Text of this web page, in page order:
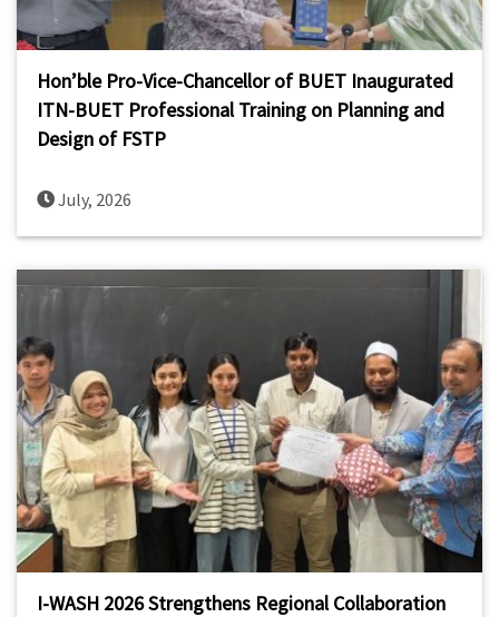
Hon’ble Pro-Vice-Chancellor of BUET Inaugurated
ITN-BUET Professional Training on Planning and
Design of FSTP
July, 2026
I-WASH 2026 Strengthens Regional Collaboration